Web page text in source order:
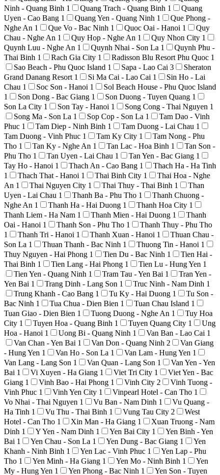
Ninh - Quang Binh 1 Quang Trach - Quang Binh 1
Quang
Uyen - Cao Bang 1 Quang Yen - Quang Ninh 1
Que Phong -
Nghe An 1 Que Vo - Bac Ninh 1 Quoc Oai - Hanoi 1
Quy
Chau - Nghe An 1 Quy Hop - Nghe An 1 Quy Nhon City 1
Quynh Luu - Nghe An 1 Quynh Nhai - Son La 1
Quynh Phu -
Thai Binh 1 Rach Gia City 1 Radisson Blu Resort Phu Quoc 1
Sao Beach - Phu Quoc Island 1 Sapa - Lao Cai 3
Sheraton
Grand Danang Resort 1 Si Ma Cai - Lao Cai 1
Sin Ho - Lai
Chau 1 Soc Son - Hanoi 1
Sol Beach House - Phu Quoc Island
1
Son Dong - Bac Giang 1 Son Duong - Tuyen Quang 1
Son La City 1 Son Tay - Hanoi 1 Song Cong - Thai Nguyen 1
Song Ma - Son La 1 Sop Cop - Son La 1
Tam Dao - Vinh
Phuc 1 Tam Diep - Ninh Binh 1 Tam Duong - Lai Chau 1
Tam Duong - Vinh Phuc 1 Tam Ky City 1
Tam Nong - Phu
Tho 1 Tan Ky - Nghe An 1 Tan Lac - Hoa Binh 1
Tan Son -
Phu Tho 1 Tan Uyen - Lai Chau 1 Tan Yen - Bac Giang 1
Tay Ho - Hanoi 1 Thach An - Cao Bang 1
Thach Ha - Ha Tinh
1
Thach That - Hanoi 1 Thai Binh City 1
Thai Hoa - Nghe
An 1 Thai Nguyen City 1 Thai Thuy - Thai Binh 1
Than
Uyen - Lai Chau 1 Thanh Ba - Phu Tho 1
Thanh Chuong -
Nghe An 1 Thanh Ha - Hai Duong 1 Thanh Hoa City 1
Thanh Liem - Ha Nam 1 Thanh Mien - Hai Duong 1
Thanh
Oai - Hanoi 1 Thanh Son - Phu Tho 1
Thanh Thuy - Phu Tho
1
Thanh Tri - Hanoi 1 Thanh Xuan - Hanoi 1
Thuan Chau -
Son La 1 Thuan Thanh - Bac Ninh 1 Thuong Tin - Hanoi 1
Thuy Nguyen - Hai Phong 1 Tien Du - Bac Ninh 1
Tien Hai -
Thai Binh 1 Tien Lang - Hai Phong 1 Tien Lu - Hung Yen 1
Tien Yen - Quang Ninh 1 Tram Tau - Yen Bai 1
Tran Yen -
Yen Bai 1 Trang Dinh - Lang Son 1 Truc Ninh - Nam Dinh 1
Trung Khanh - Cao Bang 1 Tu Ky - Hai Duong 1
Tu Son -
Bac Ninh 1 Tua Chua - Dien Bien 1 Tuan Chau Island 1
Tuan Giao - Dien Bien 1 Tuong Duong - Nghe An 1
Tuy Hoa
City 1 Tuyen Hoa - Quang Binh 1 Tuyen Quang City 1
Ung
Hoa - Hanoi 1 Uong Bi - Quang Ninh 1 Van Ban - Lao Cai 1
Van Chan - Yen Bai 1 Van Don - Quang Ninh 2
Van Giang
- Hung Yen 1 Van Ho - Son La 1 Van Lam - Hung Yen 1
Van Lang - Lang Son 1 Van Quan - Lang Son 1
Van Yen - Yen
Bai 1 Vi Xuyen - Ha Giang 1 Viet Tri City 1
Viet Yen - Bac
Giang 1 Vinh Bao - Hai Phong 1 Vinh City 2
Vinh Tuong -
Vinh Phuc 1 Vinh Yen City 1 Vinpearl Hotel - Can Tho 1
Vo Nhai - Thai Nguyen 1 Vu Ban - Nam Dinh 1
Vu Quang -
Ha Tinh 1 Vu Thu - Thai Binh 1 Vung Tau City 2
West
Hotel - Can Tho 1 Xin Man - Ha Giang 1
Xuan Truong - Nam
Dinh 1 Y Yen - Nam Dinh 1 Yen Bai City 1
Yen Binh - Yen
Bai 1 Yen Chau - Son La 1 Yen Dung - Bac Giang 1
Yen
Khanh - Ninh Binh 1 Yen Lac - Vinh Phuc 1
Yen Lap - Phu
Tho 1 Yen Minh - Ha Giang 1 Yen Mo - Ninh Binh 1
Yen
My - Hung Yen 1 Yen Phong - Bac Ninh 1
Yen Son - Tuyen